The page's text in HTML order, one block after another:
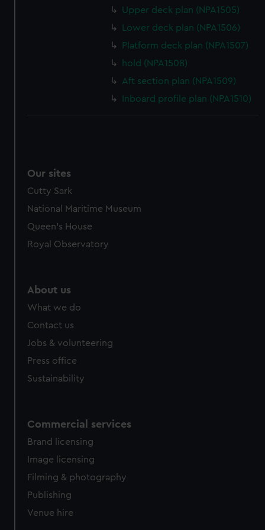
marketing to your interests and deliver embedded content
from third-party sources. You can choose to allow all
Upper deck plan (NPA1505)
Lower deck plan (NPA1506)
Platform deck plan (NPA1507)
hold (NPA1508)
Aft section plan (NPA1509)
Inboard profile plan (NPA1510)
Our sites
Cutty Sark
National Maritime Museum
Queen's House
Royal Observatory
About us
What we do
Contact us
Jobs & volunteering
Press office
Sustainability
Commercial services
Brand licensing
Image licensing
Filming & photography
Publishing
Venue hire